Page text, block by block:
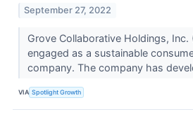
September 27, 2022
Grove Collaborative Holdings, Inc.
engaged as a sustainable
company. The company has
VIA Spotlight Growth